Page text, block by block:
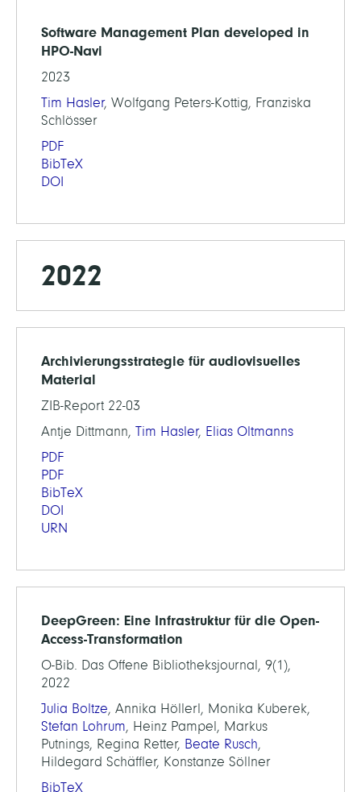
Software Management Plan developed in
HPO-Navi
2023
Tim Hasler, Wolfgang Peters-Kottig, Franziska
Schlösser
PDF
BibTeX
DOI
2022
Archivierungsstrategie für audiovisuelles
Material
ZIB-Report 22-03
Antje Dittmann, Tim Hasler, Elias Oltmanns
PDF
PDF
BibTeX
DOI
URN
DeepGreen: Eine Infrastruktur für die Open-
Access-Transformation
O-Bib. Das Offene Bibliotheksjournal, 9(1),
2022
Julia Boltze, Annika Höllerl, Monika Kuberek,
Stefan Lohrum, Heinz Pampel, Markus
Putnings, Regina Retter, Beate Rusch,
Hildegard Schäffler, Konstanze Söllner
BibTeX